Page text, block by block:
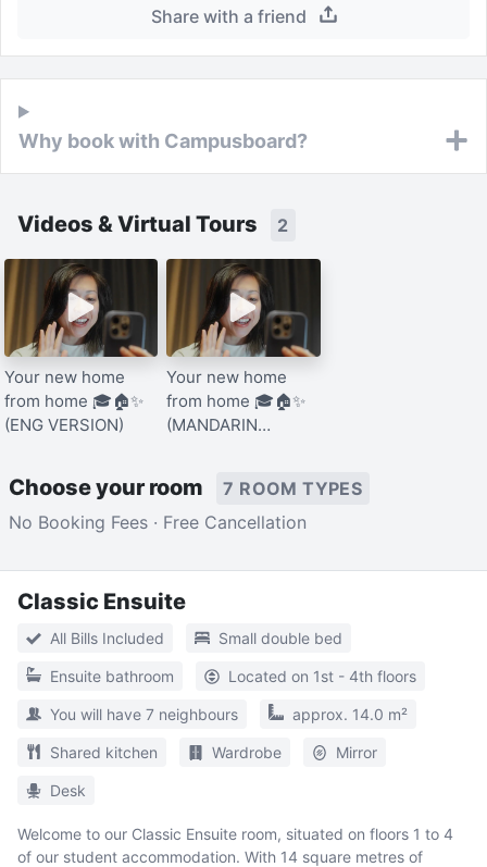
Share with a friend
Why book with Campusboard?
Videos & Virtual Tours 2
Your new home
from home 🎓🏠✨
(ENG VERSION)
Your new home
from home 🎓🏠✨
(MANDARIN
Choose your room
7 ROOM TYPES
No Booking Fees · Free Cancellation
Classic Ensuite
All Bills Included Small double bed
Ensuite bathroom Located on 1st - 4th floors
You will have 7 neighbours approx. 14.0 m²
Shared kitchen Wardrobe Mirror
Desk
Welcome to our Classic Ensuite room, situated on floors 1 to 4
of our student accommodation. With 14 square metres of